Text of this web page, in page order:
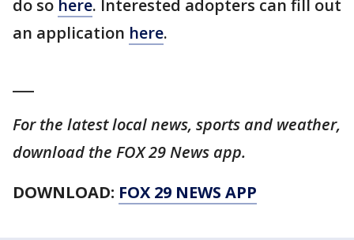
do so here. Interested adopters can fill out
an application here.
For the latest local news, sports and weather,
download the FOX 29 News app.
DOWNLOAD: FOX 29 NEWS APP